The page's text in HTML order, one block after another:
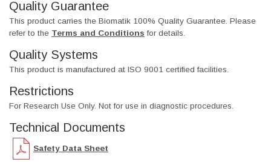
Quality Guarantee
This product carries the Biomatik 100% Quality Guarantee. Please
refer to the Terms and Conditions for details.
Quality Systems
This product is manufactured at ISO 9001 certified facilities.
Restrictions
For Research Use Only. Not for use in diagnostic procedures.
Technical Documents
Safety Data Sheet